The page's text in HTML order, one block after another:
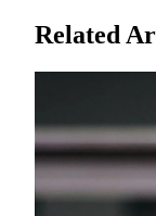
Related